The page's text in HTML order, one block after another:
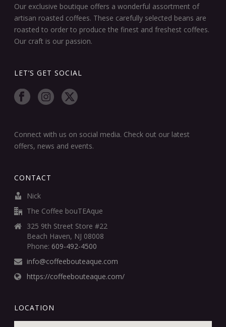
Our exclusive boutique offers a wonderful assortment of
artisan roasted coffees. These carefully selected beans are
roasted to order to produce the finest and freshest coffees.
Our craft is our passion.
LET’S GET SOCIAL
Connect with us on social media. Check out our latest
offers, news and events.
CONTACT
Nick
The Coffee bouTEAque
325 9th Street Store #22
Beach Haven, NJ 08008
Phone: 609-492-4500
info@coffeebouteaque.com
https://coffeebouteaque.com/
LOCATION